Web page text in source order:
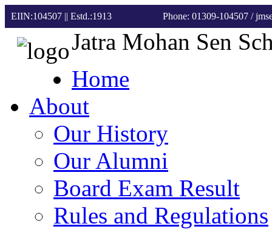
EIIN:104507 || Estd.:1913 Phone: 01309-104507 /
Jatra Mohan Sen
Home
About
Our History
Our Alumni
Board Exam Result
Rules and Regulations